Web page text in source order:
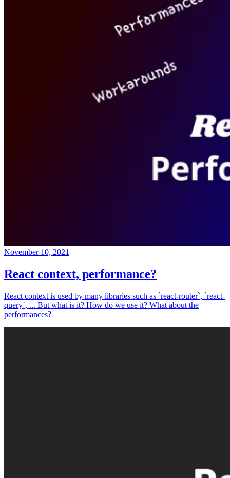
November 10, 2021
React context, performance?
React context is used by many libraries such as `react-router`, `react-
query`, ... But what is it? How do we use it? What about the
performances?